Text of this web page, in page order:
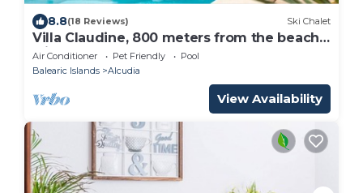
8.8(18 Reviews) Ski Chalet
Villa Claudine, 800 meters from the beach
with pool, for 6 People
Air Conditioner Pet Friendly
Pool
Balearic Islands
Alcudia
View Availability